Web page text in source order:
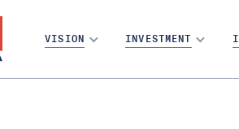
VISION INVESTMENT